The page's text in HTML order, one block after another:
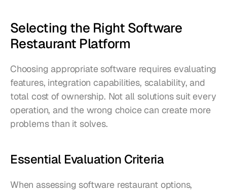
Selecting the Right Software
Restaurant Platform
Choosing appropriate software requires evaluating
features, integration capabilities, scalability, and
total cost of ownership. Not all solutions suit every
operation, and the wrong choice can create more
problems than it solves.
Essential Evaluation Criteria
When assessing software restaurant options,